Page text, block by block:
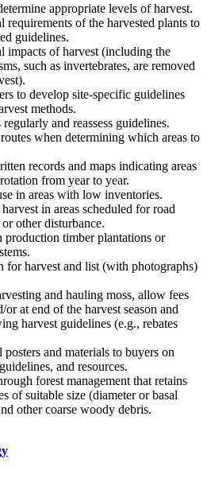
appropriate levels of harvest.
of the harvested plants to
guidelines.
impacts of harvest (including the
such as invertebrates, are removed
to develop site-specific guidelines
methods.
and reassess guidelines.
when determining which areas to
records and maps indicating areas
from year to year.
in areas with low inventories.
in areas scheduled for road
other disturbance.
production timber plantations or
for harvest and list (with photographs)
and hauling moss, allow fees
at end of the harvest season and
harvest guidelines (e.g., rebates
and materials to buyers on
and resources.
forest management that retains
of suitable size (diameter or basal
other coarse woody debris.